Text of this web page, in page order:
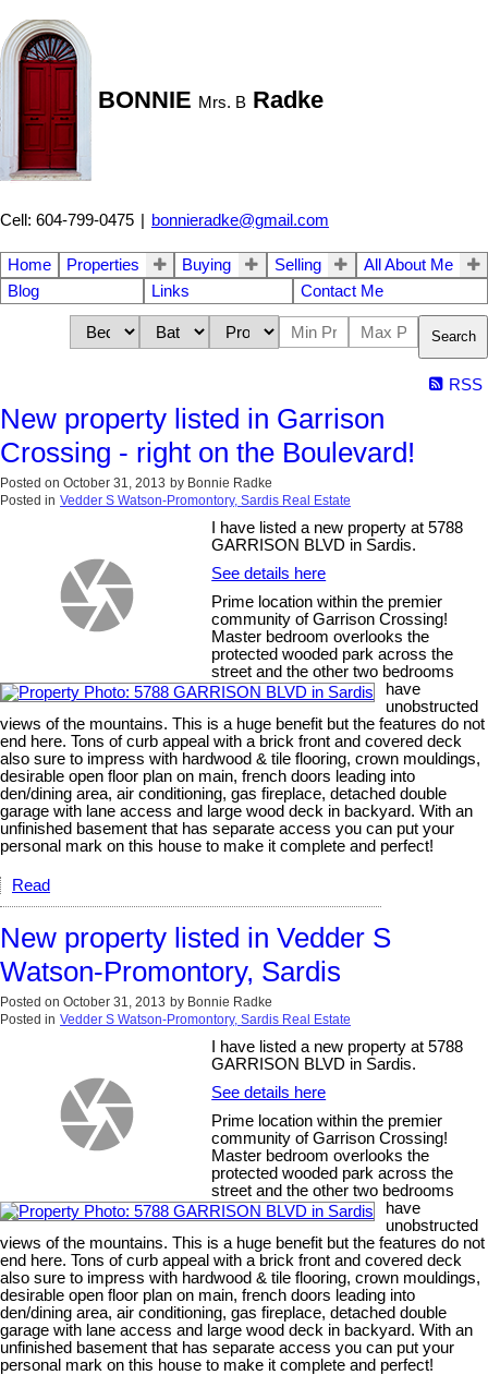
BONNIE Mrs. B Radke
Cell: 604-799-0475 | bonnieradke@gmail.com
Home Properties Buying Selling
All About Me
Blog
Links Contact Me
Search
RSS
New property listed in Garrison
Crossing - right on the Boulevard!
Posted on October 31, 2013 by Bonnie Radke
Posted in Vedder S Watson-Promontory, Sardis Real Estate
I have listed a new property at 5788
GARRISON BLVD in Sardis.
See details here
Prime location within the premier
community of Garrison Crossing!
Master bedroom overlooks the
protected wooded park across the
street and the other two bedrooms
have
unobstructed
views of the mountains. This is a huge benefit but the features do not
end here. Tons of curb appeal with a brick front and covered deck
also sure to impress with hardwood & tile flooring, crown mouldings,
desirable open floor plan on main, french doors leading into
den/dining area, air conditioning, gas fireplace, detached double
garage with lane access and large wood deck in backyard. With an
unfinished basement that has separate access you can put your
personal mark on this house to make it complete and perfect!
Read
New property listed in Vedder S
Watson-Promontory, Sardis
Posted on October 31, 2013 by Bonnie Radke
Posted in Vedder S Watson-Promontory, Sardis Real Estate
I have listed a new property at 5788
GARRISON BLVD in Sardis.
See details here
Prime location within the premier
community of Garrison Crossing!
Master bedroom overlooks the
protected wooded park across the
street and the other two bedrooms
have
unobstructed
views of the mountains. This is a huge benefit but the features do not
end here. Tons of curb appeal with a brick front and covered deck
also sure to impress with hardwood & tile flooring, crown mouldings,
desirable open floor plan on main, french doors leading into
den/dining area, air conditioning, gas fireplace, detached double
garage with lane access and large wood deck in backyard. With an
unfinished basement that has separate access you can put your
personal mark on this house to make it complete and perfect!